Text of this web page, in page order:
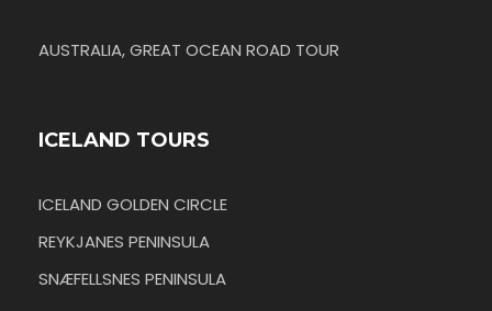
AUSTRALIA, GREAT OCEAN ROAD TOUR
ICELAND TOURS
ICELAND GOLDEN CIRCLE
REYKJANES PENINSULA
SNÆFELLSNES PENINSULA